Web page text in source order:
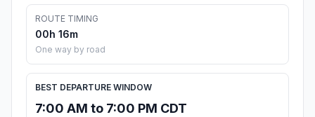
ROUTE TIMING
00h 16m
One way by road
BEST DEPARTURE WINDOW
7:00 AM to 7:00 PM CDT